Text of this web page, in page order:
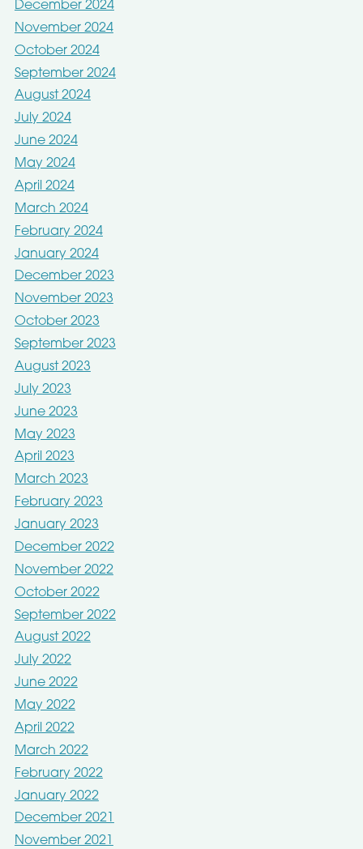
December 2024
November 2024
October 2024
September 2024
August 2024
July 2024
June 2024
May 2024
April 2024
March 2024
February 2024
January 2024
December 2023
November 2023
October 2023
September 2023
August 2023
July 2023
June 2023
May 2023
April 2023
March 2023
February 2023
January 2023
December 2022
November 2022
October 2022
September 2022
August 2022
July 2022
June 2022
May 2022
April 2022
March 2022
February 2022
January 2022
December 2021
November 2021